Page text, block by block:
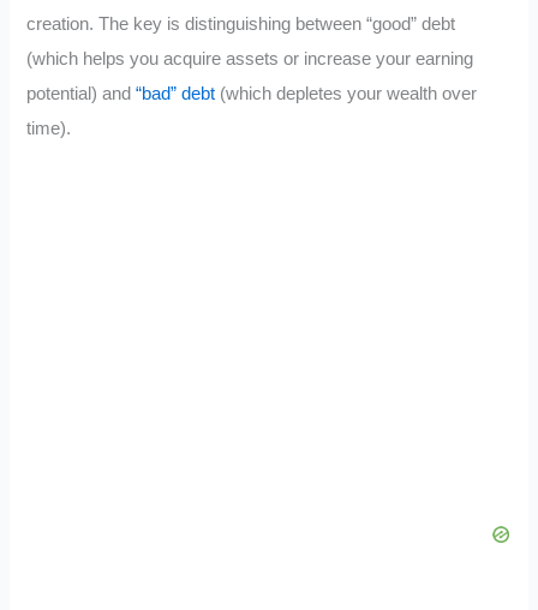
creation. The key is distinguishing between “good” debt
(which helps you acquire assets or increase your earning
potential) and“bad” debt (which depletes your wealth over
time).